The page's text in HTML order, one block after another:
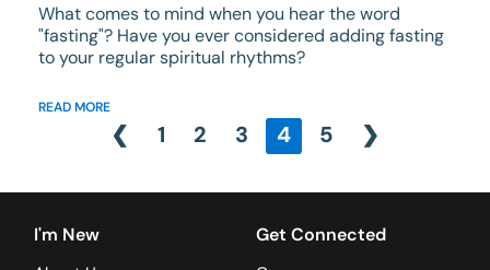
What comes to mind when you hear the word
"fasting"? Have you ever considered adding fasting
to your regular spiritual rhythms?
READ MORE
❮ 1 2 3 4 5 ❯
I'm New Get Connected